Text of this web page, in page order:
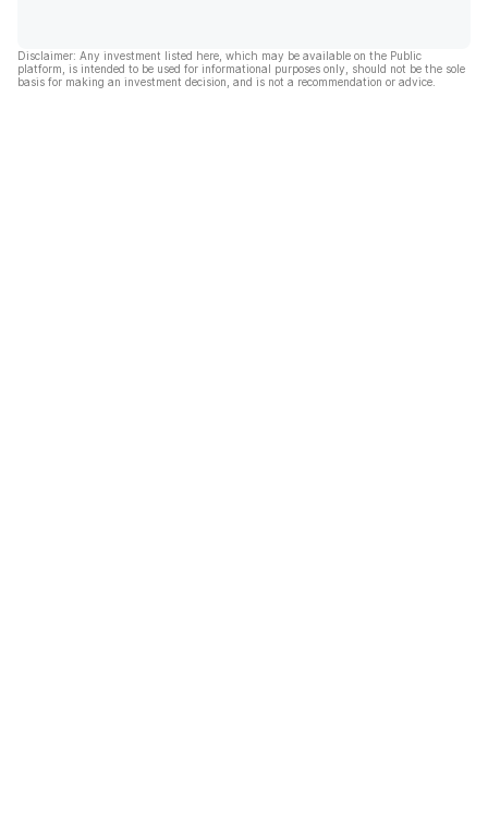
Disclaimer: Any investment listed here, which may be available on the Public
platform, is intended to be used for informational purposes only, should not be the sole
basis for making an investment decision, and is not a recommendation or advice.